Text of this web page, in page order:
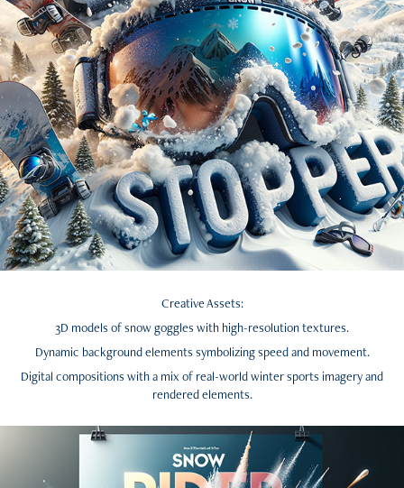
Creative Assets:
3D models of snow goggles with high-resolution textures.
Dynamic background elements symbolizing speed and movement.
Digital compositions with a mix of real-world winter sports imagery and
rendered elements.